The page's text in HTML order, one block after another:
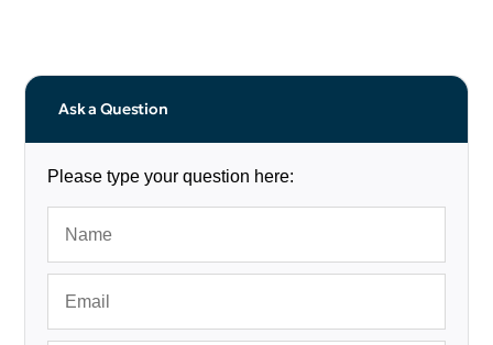
Ask a Question
Please type your question here: